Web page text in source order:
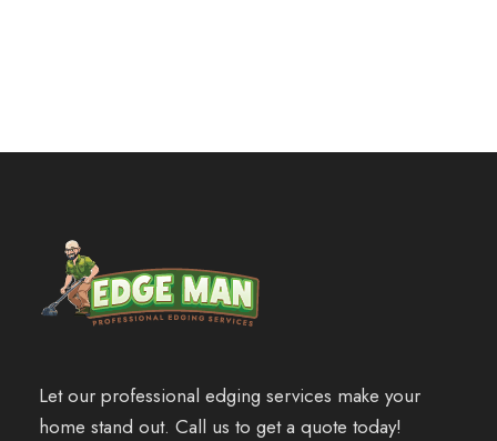
Let our professional edging services make your
home stand out. Call us to get a quote today!